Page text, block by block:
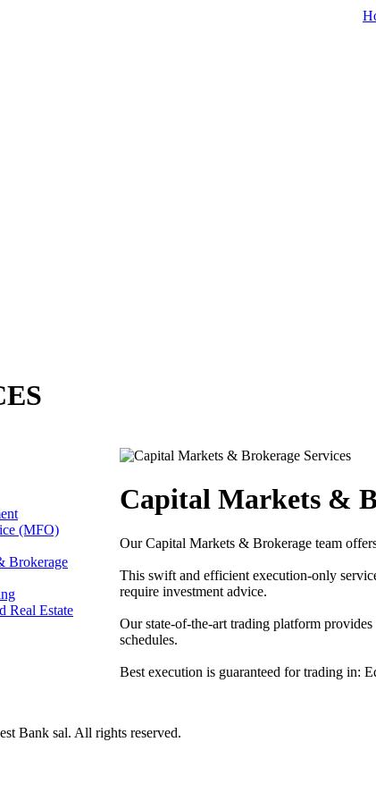
(MFO)
Brokerage
Real Estate
Capital Markets &
Our Capital Markets & Brokerage team
This swift and efficient execution-only
require investment advice.
Our state-of-the-art trading platform
schedules.
Best execution is guaranteed for trading in:
Bank sal. All rights reserved.